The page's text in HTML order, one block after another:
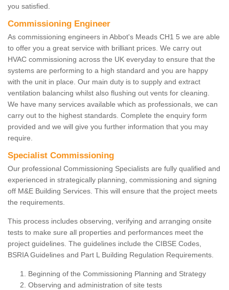
you satisfied.
Commissioning Engineer
As commissioning engineers in Abbot's Meads CH1 5 we are able
to offer you a great service with brilliant prices. We carry out
HVAC commissioning across the UK everyday to ensure that the
systems are performing to a high standard and you are happy
with the unit in place. Our main duty is to supply and extract
ventilation balancing whilst also flushing out vents for cleaning.
We have many services available which as professionals, we can
carry out to the highest standards. Complete the enquiry form
provided and we will give you further information that you may
require.
Specialist Commissioning
Our professional Commissioning Specialists are fully qualified and
experienced in strategically planning, commissioning and signing
off M&E Building Services. This will ensure that the project meets
the requirements.
This process includes observing, verifying and arranging onsite
tests to make sure all properties and performances meet the
project guidelines. The guidelines include the CIBSE Codes,
BSRIA Guidelines and Part L Building Regulation Requirements.
Beginning of the Commissioning Planning and Strategy
Observing and administration of site tests